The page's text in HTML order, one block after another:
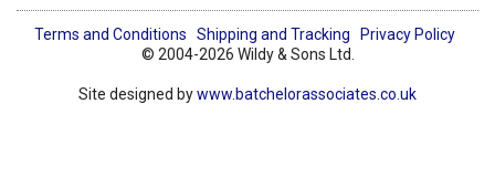
Terms and Conditions Shipping and Tracking
Privacy Policy
© 2004-2026 Wildy & Sons Ltd.
Site designed bywww.batchelorassociates.co.uk